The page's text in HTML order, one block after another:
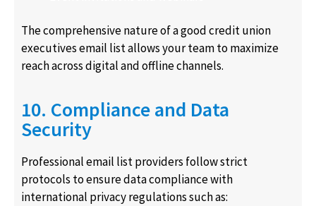
The comprehensive nature of a good credit union
executives email list allows your team to maximize
reach across digital and offline channels.
10. Compliance and Data
Security
Professional email list providers follow strict
protocols to ensure data compliance with
international privacy regulations such as: